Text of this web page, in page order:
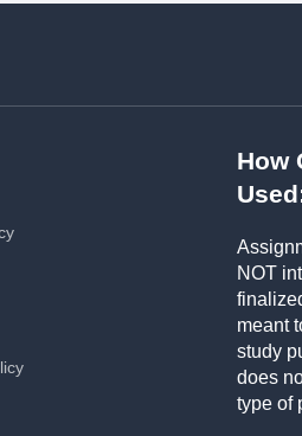
How
NOT
meant
study
does
type of